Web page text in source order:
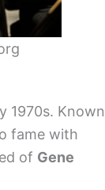
1970s. Known
fame with
of Gene